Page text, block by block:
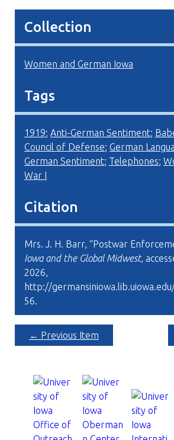
Collection
Women and German Iowa
Tags
1919; Anti-German Sentiment;
Council of Defense; German
German Sentiment; Telephones;
War I
Citation
Mrs. J. H. Barr, “Postwar
Iowa and the Global Midwest,
2026,
http://
56.
← Previous Item